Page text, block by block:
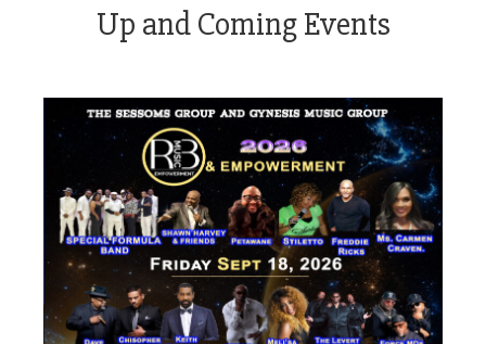
Up and Coming Events